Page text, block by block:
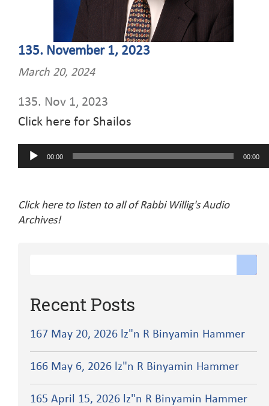
135. November 1, 2023
March 20, 2024
135. Nov 1, 2023
Click here for Shailos
Audio
Player
00:00 00:00
Click here to listen to all of Rabbi Willig's Audio
Archives!
Recent Posts
167 May 20, 2026 lz"n R Binyamin Hammer
166 May 6, 2026 lz"n R Binyamin Hammer
165 April 15, 2026 lz"n R Binyamin Hammer